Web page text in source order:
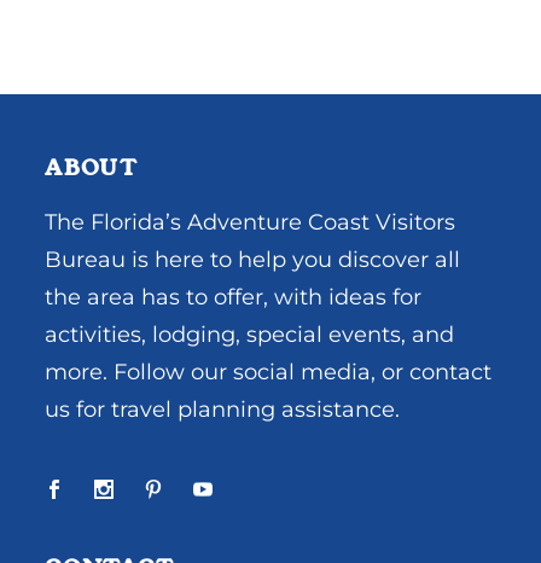
ABOUT
The Florida’s Adventure Coast Visitors
Bureau is here to help you discover all
the area has to offer, with ideas for
activities, lodging, special events, and
more. Follow our social media, or contact
us for travel planning assistance.